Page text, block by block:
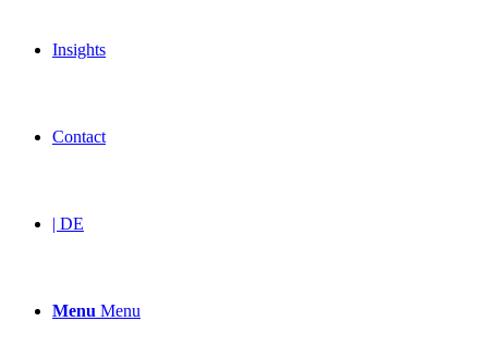
Insights
Contact
| DE
Menu Menu